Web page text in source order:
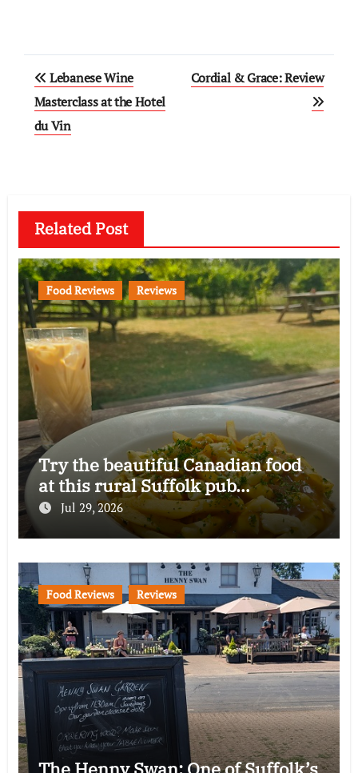
Post
navigation
Lebanese Wine
Masterclass at the Hotel
du Vin
Cordial & Grace: Review
Related Post
Food Reviews Reviews
Try the beautiful Canadian food
at this rural Suffolk pub…
Jul 29, 2026
Food Reviews Reviews
The Henny Swan: One of Suffolk’s